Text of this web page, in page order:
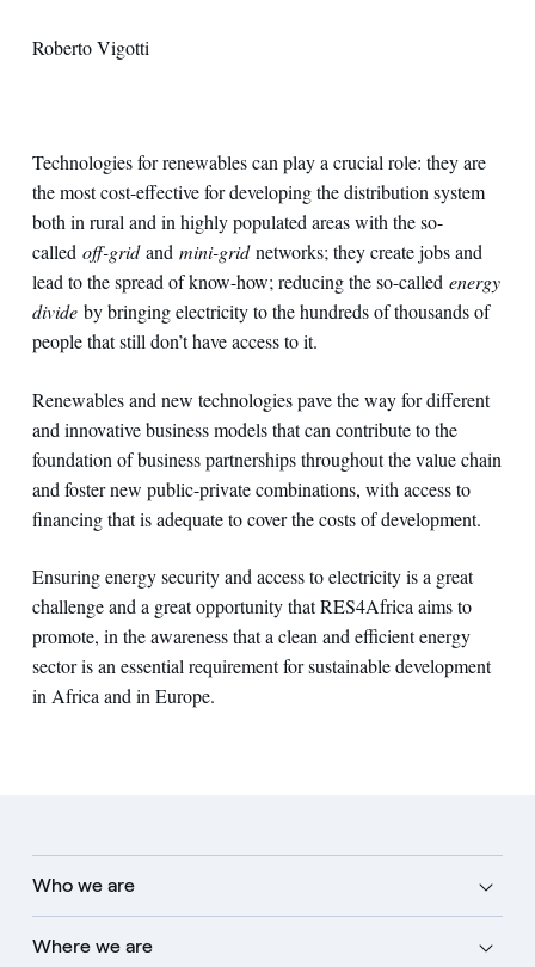
Roberto Vigotti
Technologies for renewables can play a crucial role: they are
the most cost-effective for developing the distribution system
both in rural and in highly populated areas with the so-
called off-gridandmini-gridnetworks; they create jobs and
lead to the spread of know-how; reducing the so-called energy
divideby bringing electricity to the hundreds of thousands of
people that still don’t have access to it.
Renewables and new technologies pave the way for different
and innovative business models that can contribute to the
foundation of business partnerships throughout the value chain
and foster new public-private combinations, with access to
financing that is adequate to cover the costs of development.
Ensuring energy security and access to electricity is a great
challenge and a great opportunity that RES4Africa aims to
promote, in the awareness that a clean and efficient energy
sector is an essential requirement for sustainable development
in Africa and in Europe.
Who we are
Where we are